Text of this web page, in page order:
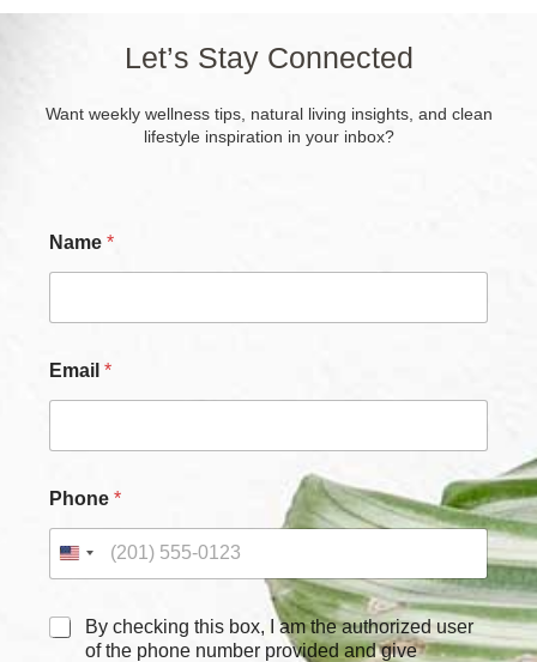
Let’s Stay Connected
Want weekly wellness tips, natural living insights, and clean
lifestyle inspiration in your inbox?
Name *
Email *
Phone *
C
By checking this box, I am the authorized user
of the phone number provided and give